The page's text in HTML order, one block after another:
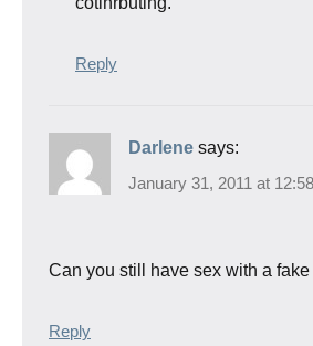
Reply
Darlene says:
January 31, 2011 at
Can you still have sex with a
Reply